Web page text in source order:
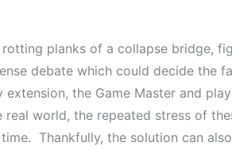
planks of a collapse bridge,
debate which could decide the
the Game Master and
real world, the repeated stress of
Thankfully, the solution can